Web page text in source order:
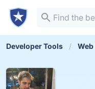
Developer Tools